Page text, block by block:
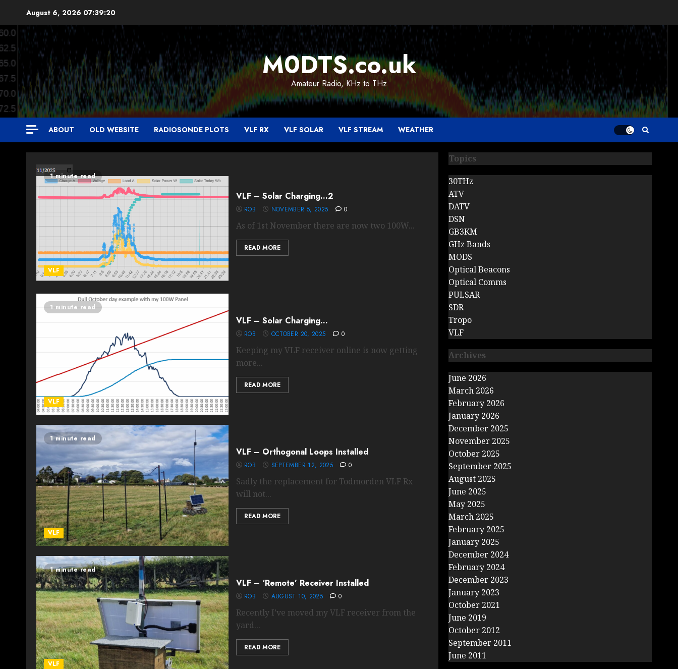
content
August 6, 2026 07:39:21
M0DTS.co.uk
Amateur Radio, KHz to THz
ABOUT OLD WEBSITE RADIOSONDE PLOTS VLF RX VLF SOLAR VLF STREAM WEATHER
1 minute read
VLF
VLF – Solar Charging…2
ROB NOVEMBER 5, 2025 0
As of 1st November there are now two 100W...
READ MORE
1 minute read
VLF
VLF – Solar Charging…
ROB OCTOBER 20, 2025 0
Keeping my VLF receiver online is now getting
more...
READ MORE
1 minute read
VLF
VLF – Orthogonal Loops Installed
ROB SEPTEMBER 12, 2025 0
Sadly the replacement for Todmorden VLF Rx
will not...
READ MORE
1 minute read
VLF
VLF – ‘Remote’ Receiver Installed
ROB AUGUST 10, 2025 0
Recently I’ve moved my VLF receiver from the
yard...
READ MORE
Topics
30THz
ATV
DATV
DSN
GB3KM
GHz Bands
MODS
Optical Beacons
Optical Comms
PULSAR
SDR
Tropo
VLF
Archives
June 2026
March 2026
February 2026
January 2026
December 2025
November 2025
October 2025
September 2025
August 2025
June 2025
May 2025
March 2025
February 2025
January 2025
December 2024
February 2024
December 2023
January 2023
October 2021
June 2019
October 2012
September 2011
June 2011